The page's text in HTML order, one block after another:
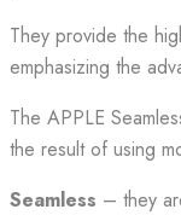
They provide the
emphasizing the
The APPLE
the result of using
Seamless – they